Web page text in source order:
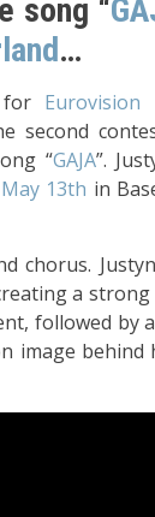
song “
…
Eurovision
second
“GAJA”.
13th in
chorus.
a
followed by
image behind